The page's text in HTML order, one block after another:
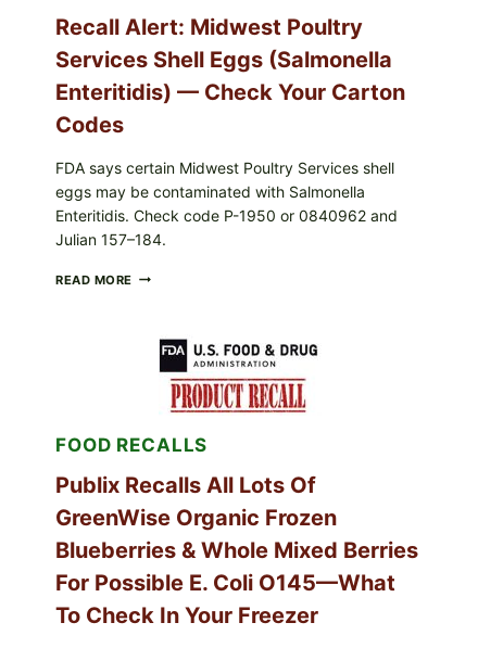
Recall Alert: Midwest Poultry
Services Shell Eggs (Salmonella
Enteritidis) — Check Your Carton
Codes
FDA says certain Midwest Poultry Services shell
eggs may be contaminated with Salmonella
Enteritidis. Check code P-1950 or 0840962 and
Julian 157–184.
READ MORE RECALL
SERVICES
SHELL
(SALMONELLA
—
YOUR
CARTON
CODES
FOOD RECALLS
Publix Recalls All Lots Of
GreenWise Organic Frozen
Blueberries & Whole Mixed Berries
For Possible E. Coli O145—What
To Check In Your Freezer